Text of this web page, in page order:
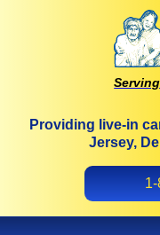
Providing live-in
Jersey,
How